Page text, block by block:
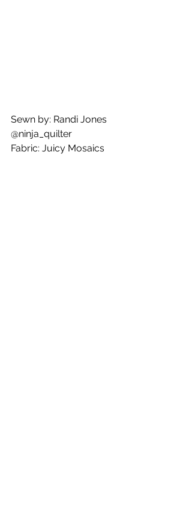
Sewn by: Randi Jones
@ninja_quilter
Fabric: Juicy Mosaics